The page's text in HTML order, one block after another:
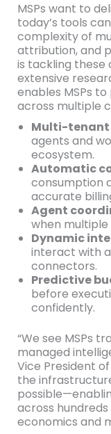
MSPs want to
today’s tools
complexity of
attribution, and
is tackling these
extensive
enables MSPs
across multiple
Multi-
agents and
ecosystem.
Automatic
consumption
accurate
Agent
when
Dynamic
interact with
connectors.
Predictive
before
confidently.
“We see MSPs
managed
Vice President of
the
across
economics and